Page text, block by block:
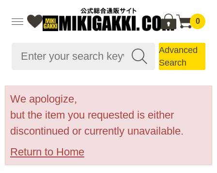
0
Advanced
Search
We apologize,
but the item you requested is either
discontinued or currently unavailable.
Return to Home